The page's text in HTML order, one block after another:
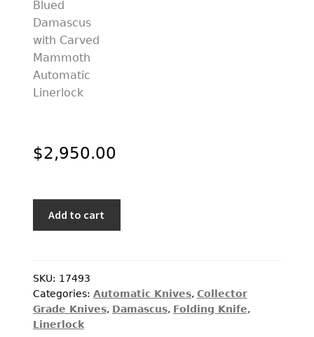
$2,950.00
"Mardi
Gras"
Blued
Damascus
Add to cart
SKU: 17493
Categories: Automatic Knives, Collector
Grade Knives, Damascus, Folding Knife,
Linerlock